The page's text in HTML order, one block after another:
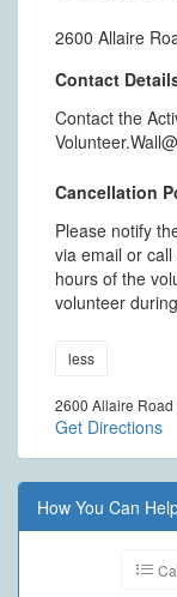
2600 Allaire
Contact
Contact the
Cancellation
Please notify
via email or
hours of the
volunteer
less
2600 Allaire Road
Get Directions
How You Can